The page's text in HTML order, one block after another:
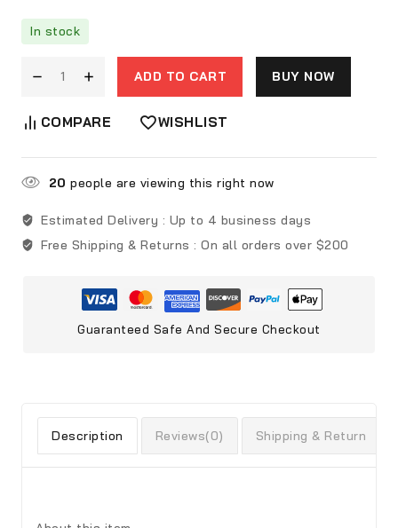
In stock
ADD TO CART BUY NOW
COMPARE WISHLIST
20 people are viewing this right now
Estimated Delivery : Up to 4 business days
Free Shipping & Returns : On all orders over $200
Guaranteed Safe And Secure Checkout
Description Reviews(0) Shipping & Return